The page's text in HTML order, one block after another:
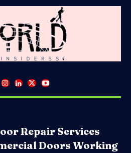
Repair Services
Doors Working